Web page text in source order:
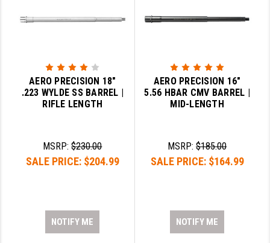
AERO PRECISION 18"
.223 WYLDE SS BARREL |
RIFLE LENGTH
MSRP:$230.00
SALE PRICE: $204.99
NOTIFY ME
AERO PRECISION 16"
5.56 HBAR CMV BARREL |
MID-LENGTH
MSRP:$185.00
SALE PRICE: $164.99
NOTIFY ME